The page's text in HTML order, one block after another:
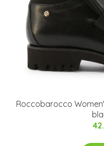
Roccobarocco